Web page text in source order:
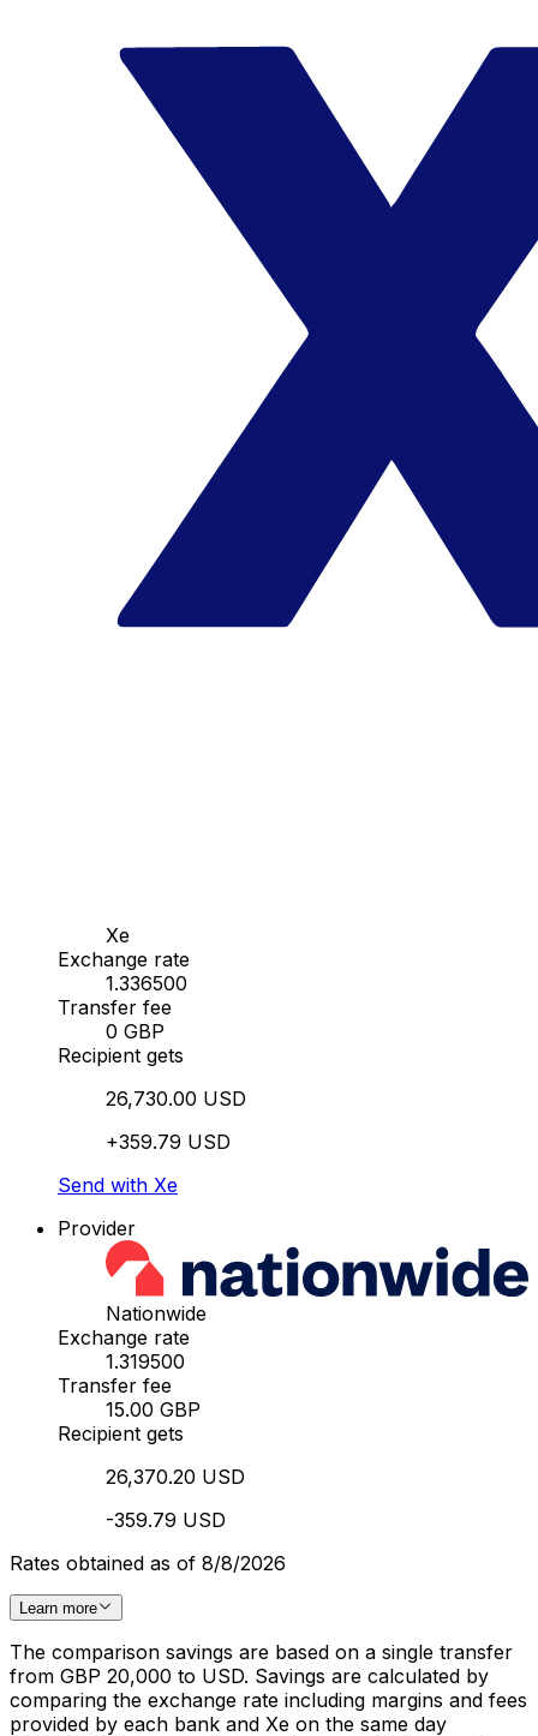
Xe
Exchange rate
1.336500
Transfer fee
0 GBP
Recipient gets
26,730.00 USD
+359.79 USD
Send with Xe
Provider
Nationwide
Exchange rate
1.319500
Transfer fee
15.00 GBP
Recipient gets
26,370.20 USD
-359.79 USD
Rates obtained as of 8/8/2026
Learn more
The comparison savings are based on a single transfer
from GBP 20,000 to USD. Savings are calculated by
comparing the exchange rate including margins and fees
provided by each bank and Xe on the same day